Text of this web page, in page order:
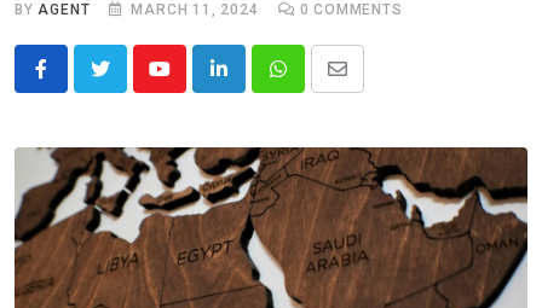
BYAGENT MARCH 11, 2024 0 COMMENTS
YoutubeLinkedInWhatsappShare
Email